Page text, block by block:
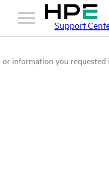
Support
or information you